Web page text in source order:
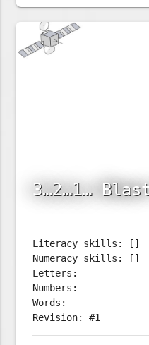
3…2…1…
Literacy skills: []
Numeracy skills: []
Letters:
Numbers:
Words:
Revision: #1